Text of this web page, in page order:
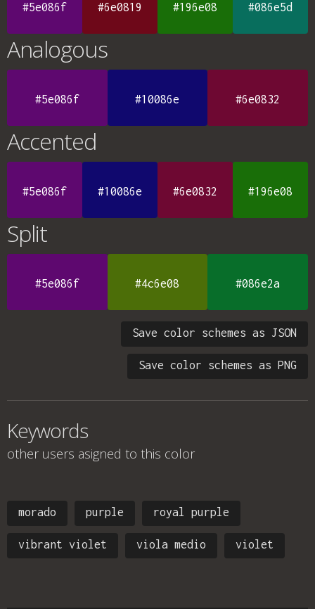
#5e086f #6e0819 #196e08 #086e5d
Analogous
#5e086f #10086e #6e0832
Accented
#5e086f #10086e #6e0832 #196e08
Split
#5e086f #4c6e08 #086e2a
Save color schemes as JSON
Save color schemes as PNG
Keywords
other users asigned to this color
morado purple royal purple
vibrant violet viola medio violet